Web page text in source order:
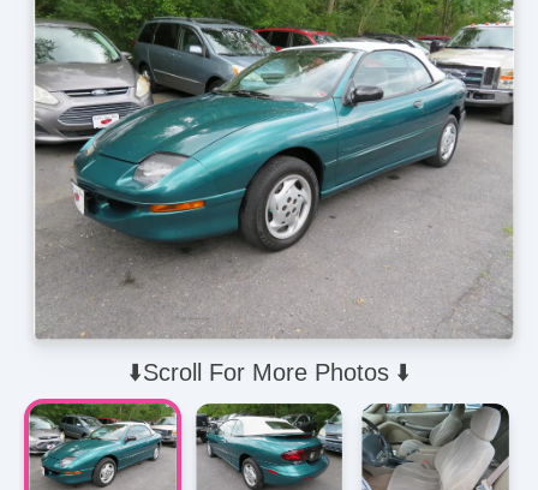
⬇️Scroll For More Photos ⬇️